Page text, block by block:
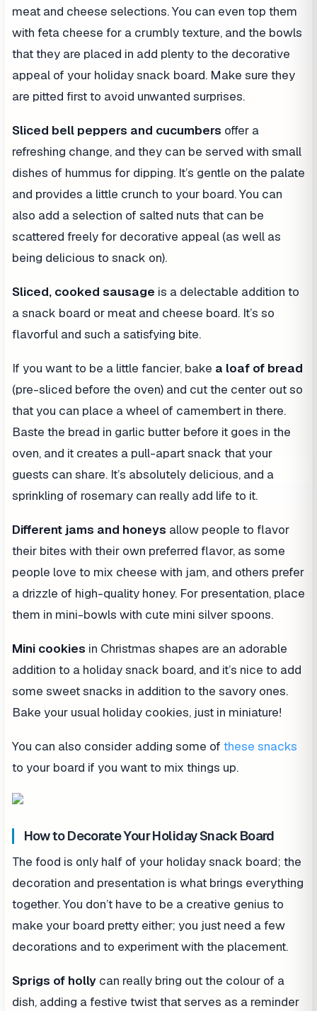
meat and cheese selections. You can even top them
with feta cheese for a crumbly texture, and the bowls
that they are placed in add plenty to the decorative
appeal of your holiday snack board. Make sure they
are pitted first to avoid unwanted surprises.
Sliced bell peppers and cucumbers offer a
refreshing change, and they can be served with small
dishes of hummus for dipping. It’s gentle on the palate
and provides a little crunch to your board. You can
also add a selection of salted nuts that can be
scattered freely for decorative appeal (as well as
being delicious to snack on).
Sliced, cooked sausage is a delectable addition to
a snack board or meat and cheese board. It’s so
flavorful and such a satisfying bite.
If you want to be a little fancier, bake a loaf of bread
(pre-sliced before the oven) and cut the center out so
that you can place a wheel of camembert in there.
Baste the bread in garlic butter before it goes in the
oven, and it creates a pull-apart snack that your
guests can share. It’s absolutely delicious, and a
sprinkling of rosemary can really add life to it.
Different jams and honeys allow people to flavor
their bites with their own preferred flavor, as some
people love to mix cheese with jam, and others prefer
a drizzle of high-quality honey. For presentation, place
them in mini-bowls with cute mini silver spoons.
Mini cookies in Christmas shapes are an adorable
addition to a holiday snack board, and it’s nice to add
some sweet snacks in addition to the savory ones.
Bake your usual holiday cookies, just in miniature!
You can also consider adding some of these snacks
to your board if you want to mix things up.
How to Decorate Your Holiday Snack Board
The food is only half of your holiday snack board; the
decoration and presentation is what brings everything
together. You don’t have to be a creative genius to
make your board pretty either; you just need a few
decorations and to experiment with the placement.
Sprigs of holly can really bring out the colour of a
dish, adding a festive twist that serves as a reminder